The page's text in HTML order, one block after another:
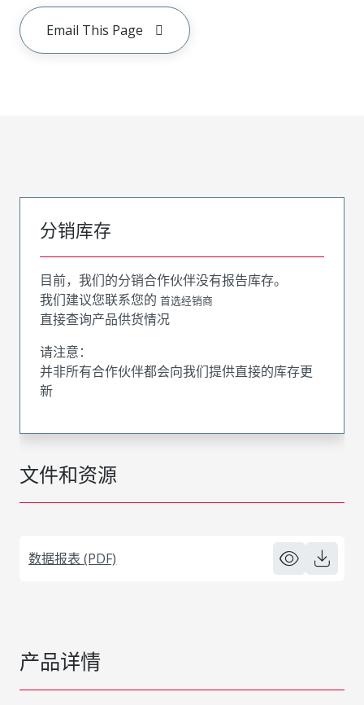
Email This Page
文件和资源
数据报表 (PDF)
分销库存
目前，我们的分销合作伙伴没有报告库存。
我们建议您联系您的 首选经销商
直接查询产品供货情况
请注意：
并非所有合作伙伴都会向我们提供直接的库存更
新
产品详情